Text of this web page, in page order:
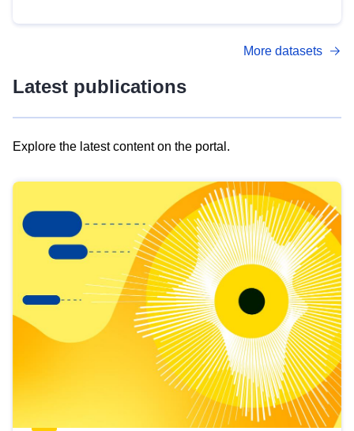
More datasets
Latest publications
Explore the latest content on the portal.
results
view
Latest
publications